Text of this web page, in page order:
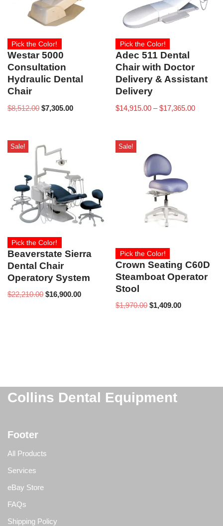
Pick the Color!
Westar 5000
Consultation
Hydraulic Dental
Chair
$8,512.00 $7,305.00
Pick the Color!
Adec 511 Dental
Chair with Doctor
Delivery & Assistant
Delivery
$14,915.00 – $17,365.00
Sale!
Pick the Color!
Beaverstate Sierra
Dental Chair
Operatory System
$22,210.00 $16,900.00
Sale!
Pick the Color!
Crown Seating C60D
Steamboat Operator
Stool
$1,970.00 $1,409.00
Collins Dental Equipment
Footer
All Products
Services
eBay Store
FAQs
Shipping Policy